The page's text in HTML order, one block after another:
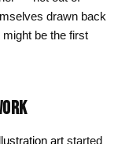
drawn back
be the first
art started